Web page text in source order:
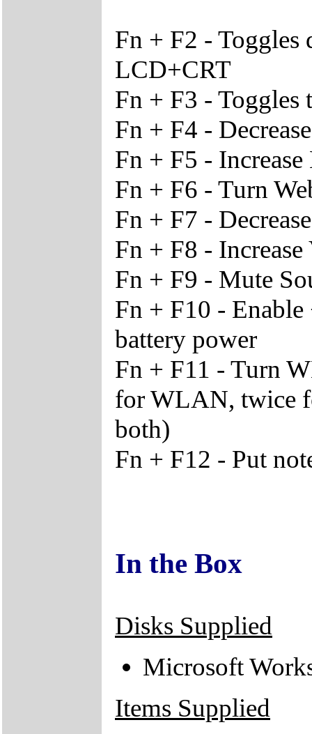
Fn + F2 - Toggles
LCD+CRT
Fn + F3 - Toggles
Fn + F4 -
Fn + F5 -
Fn + F6 - Turn
Fn + F7 -
Fn + F8 - Increase
Fn + F9 - Mute
Fn + F10 -
battery power
Fn + F11 - Turn
for WLAN, twice
both)
Fn + F12 - Put
In the Box
Disks Supplied
Microsoft
Items Supplied